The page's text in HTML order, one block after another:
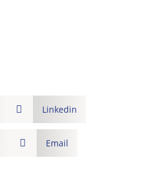
 Linkedin
 Email